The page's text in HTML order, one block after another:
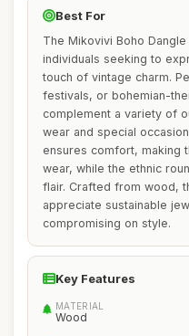
Best For
The Mikovivi Boho
individuals seeking to
touch of vintage charm.
festivals, or bohemian-
complement a variety of
wear and special
ensures comfort, making
wear, while the ethnic
flair. Crafted from wood,
appreciate sustainable
compromising on style.
Key Features
MATERIAL
Wood